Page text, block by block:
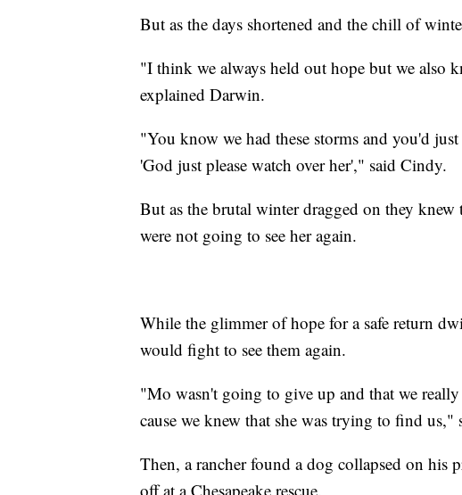
But as the days shortened and the chill of
"I think we always held out hope but we also
explained Darwin.
"You know we had these storms and you'd
'God just please watch over her'," said Cindy.
But as the brutal winter dragged on they
were not going to see her again.
While the glimmer of hope for a safe return
would fight to see them again.
"Mo wasn't going to give up and that we
cause we knew that she was trying to find us,"
Then, a rancher found a dog collapsed on his
off at a Chesapeake rescue.